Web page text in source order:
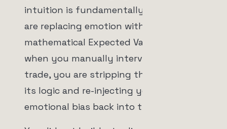
intuition is fundamentally flawed. You
are replacing emotion with a
mathematical Expected Value (EV). But
when you manually intervene in a live
trade, you are stripping the machine of
its logic and re-injecting your own
emotional bias back into the system.